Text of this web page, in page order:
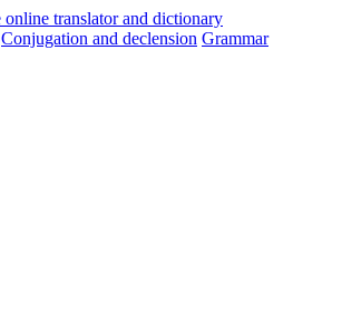
Conjugation and declension Grammar